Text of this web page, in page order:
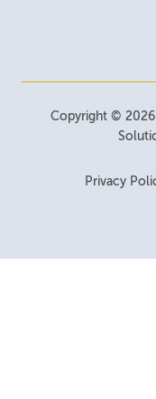
Copyright © 2026
Privacy